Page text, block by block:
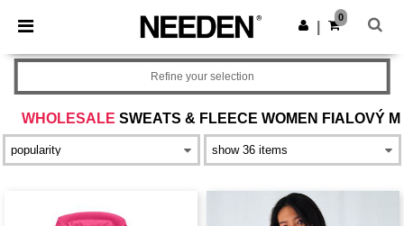
× Aplikace Needen
Lepší ceny v aplikaci!
Stáhnout app
0
WHOLESALE SWEATS & FLEECE WOMEN FIALOVÝ M
Refine your selection